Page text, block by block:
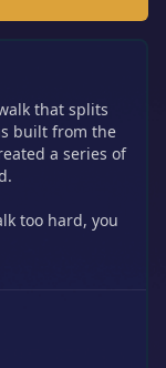
that splits
built from the
a series of
too hard, you